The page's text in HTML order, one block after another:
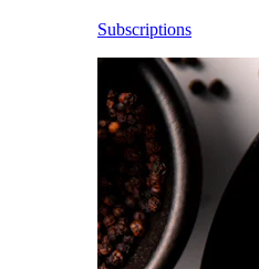
Subscriptions